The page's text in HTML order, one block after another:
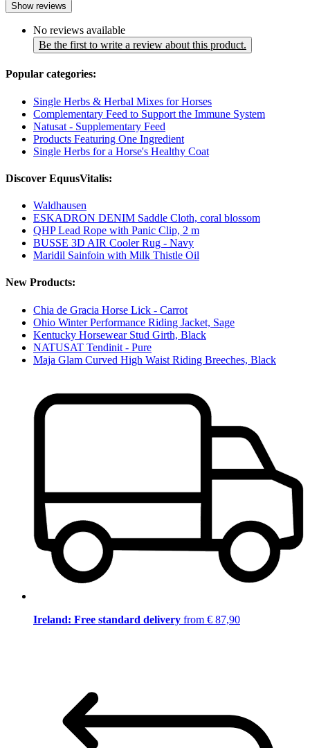
Show reviews
No reviews available
Be the first to write a review about this product.
Popular categories:
Single Herbs & Herbal Mixes for Horses
Complementary Feed to Support the Immune System
Natusat - Supplementary Feed
Products Featuring One Ingredient
Single Herbs for a Horse's Healthy Coat
Discover EquusVitalis:
Waldhausen
ESKADRON DENIM Saddle Cloth, coral blossom
QHP Lead Rope with Panic Clip, 2 m
BUSSE 3D AIR Cooler Rug - Navy
Maridil Sainfoin with Milk Thistle Oil
New Products:
Chia de Gracia Horse Lick - Carrot
Ohio Winter Performance Riding Jacket, Sage
Kentucky Horsewear Stud Girth, Black
NATUSAT Tendinit - Pure
Maja Glam Curved High Waist Riding Breeches, Black
Ireland: Free standard delivery from € 87,90